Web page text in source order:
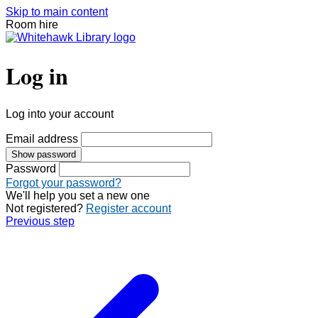
Skip to main content
Room hire
Log in
Log into your account
Email address
Show password
Password
Forgot your password?
We'll help you set a new one
Not registered? Register account
Previous step